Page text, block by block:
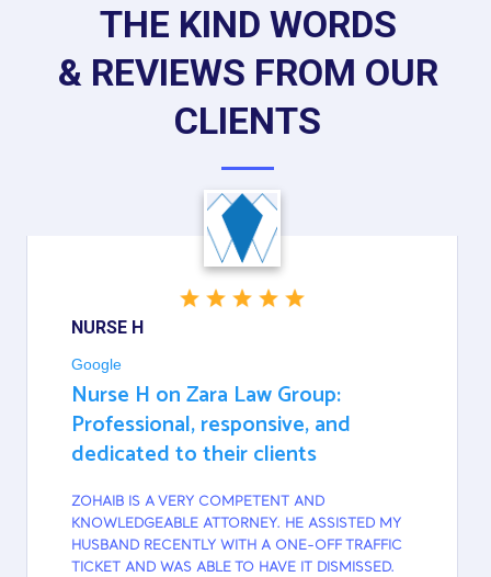
THE KIND WORDS
& REVIEWS FROM OUR
CLIENTS
NURSE H
Google
Nurse H on Zara Law Group:
Professional, responsive, and
dedicated to their clients
ZOHAIB IS A VERY COMPETENT AND
KNOWLEDGEABLE ATTORNEY. HE ASSISTED MY
HUSBAND RECENTLY WITH A ONE-OFF TRAFFIC
TICKET AND WAS ABLE TO HAVE IT DISMISSED.